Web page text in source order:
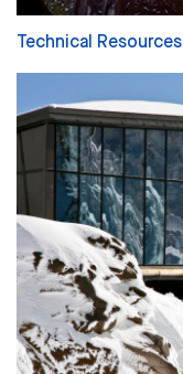
Technical Resources